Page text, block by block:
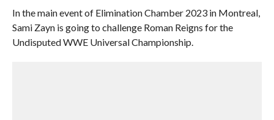
In the main event of Elimination Chamber 2023 in Montreal,
Sami Zayn is going to challenge Roman Reigns for the
Undisputed WWE Universal Championship.